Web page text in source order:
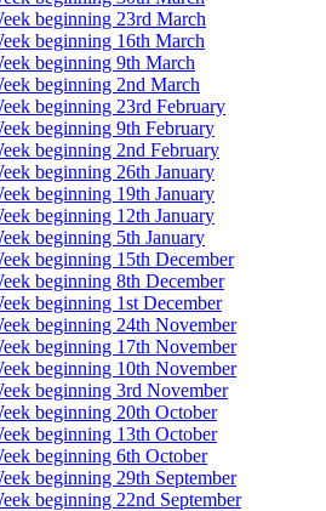
beginning 23rd March
beginning 16th March
beginning 9th March
beginning 2nd March
beginning 23rd February
beginning 9th February
beginning 2nd February
beginning 26th January
beginning 19th January
beginning 12th January
beginning 5th January
beginning 15th December
beginning 8th December
beginning 1st December
beginning 24th November
beginning 17th November
beginning 10th November
beginning 3rd November
beginning 20th October
beginning 13th October
beginning 6th October
beginning 29th September
beginning 22nd September